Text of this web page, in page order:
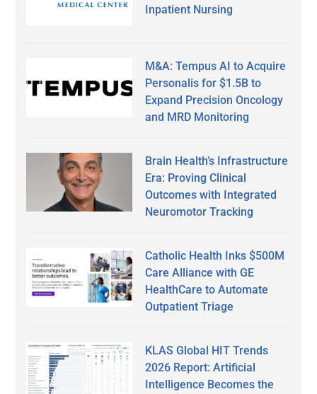
Inpatient Nursing
M&A: Tempus AI to Acquire
Personalis for $1.5B to
Expand Precision Oncology
and MRD Monitoring
Brain Health’s Infrastructure
Era: Proving Clinical
Outcomes with Integrated
Neuromotor Tracking
Catholic Health Inks $500M
Care Alliance with GE
HealthCare to Automate
Outpatient Triage
KLAS Global HIT Trends
2026 Report: Artificial
Intelligence Becomes the